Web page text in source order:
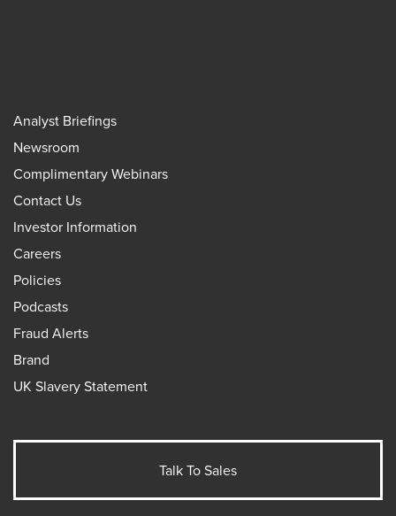
Analyst Briefings
Newsroom
Complimentary Webinars
Contact Us
Investor Information
Careers
Policies
Podcasts
Fraud Alerts
Brand
UK Slavery Statement
Talk To Sales